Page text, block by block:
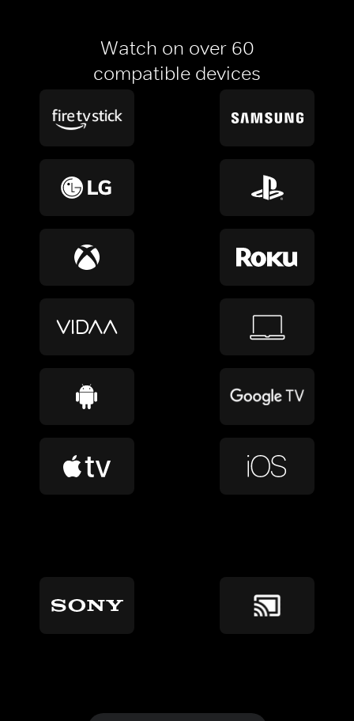
Watch on over 60
compatible devices